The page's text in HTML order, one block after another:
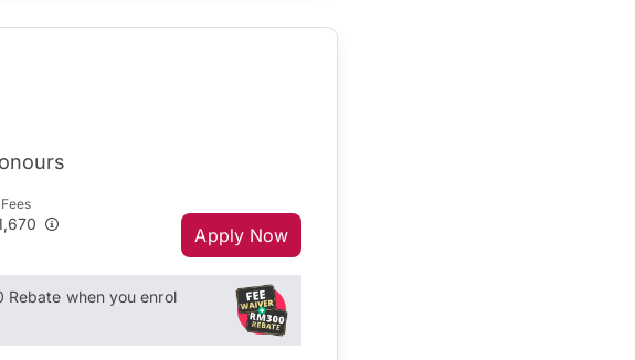
Apply Now
Rebate when you enrol